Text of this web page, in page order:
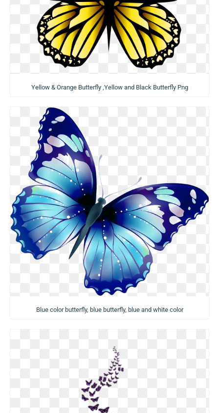
Yellow & Orange Butterfly ,Yellow and Black Butterfly Png
Blue color butterfly, blue butterfly, blue and white color